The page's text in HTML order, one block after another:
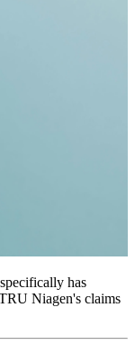
has
Niagen's claims